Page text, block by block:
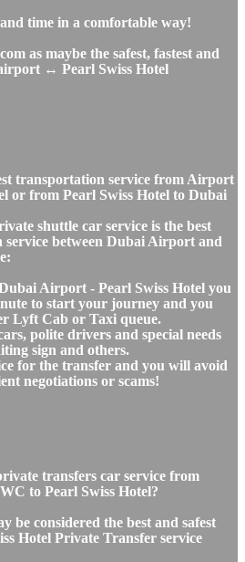
time in a comfortable way!
as maybe the safest, fastest and
↔ Pearl Swiss Hotel
transportation service from Airport
or from Pearl Swiss Hotel to Dubai
shuttle car service is the best
service between Dubai Airport and
Airport - Pearl Swiss Hotel you
to start your journey and you
Lyft Cab or Taxi queue.
polite drivers and special needs
sign and others.
for the transfer and you will avoid
negotiations or scams!
transfers car service from
to Pearl Swiss Hotel?
be considered the best and safest
Hotel Private Transfer service